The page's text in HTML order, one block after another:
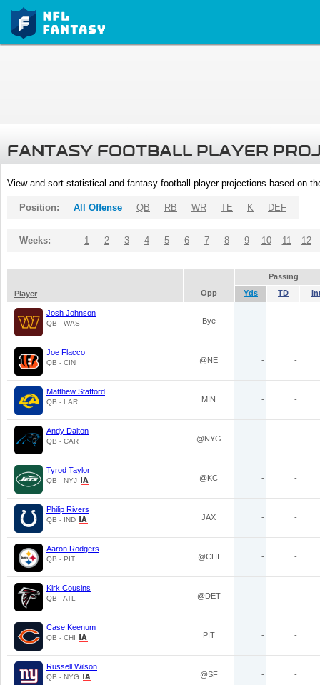
FANTASY FOOTBALL PLAYER
View and sort statistical and fantasy football player projections based on
Position: All Offense QB RB WR TE K DEF
Weeks: 1 2 3 4 5 6 7 8 9 10 11 12
Passing
Player
Opp Yds TD
Josh Johnson
QB - WAS Bye - -
Joe Flacco
QB - CIN @NE - -
Matthew Stafford
QB - LAR MIN - -
Andy Dalton
QB - CAR @NYG - -
Tyrod Taylor
QB - NYJ @KC - -
Philip Rivers
QB - IND JAX - -
Aaron Rodgers
QB - PIT @CHI - -
Kirk Cousins
QB - ATL @DET - -
Case Keenum
QB - CHI PIT - -
Russell Wilson
QB - NYG @SF - -